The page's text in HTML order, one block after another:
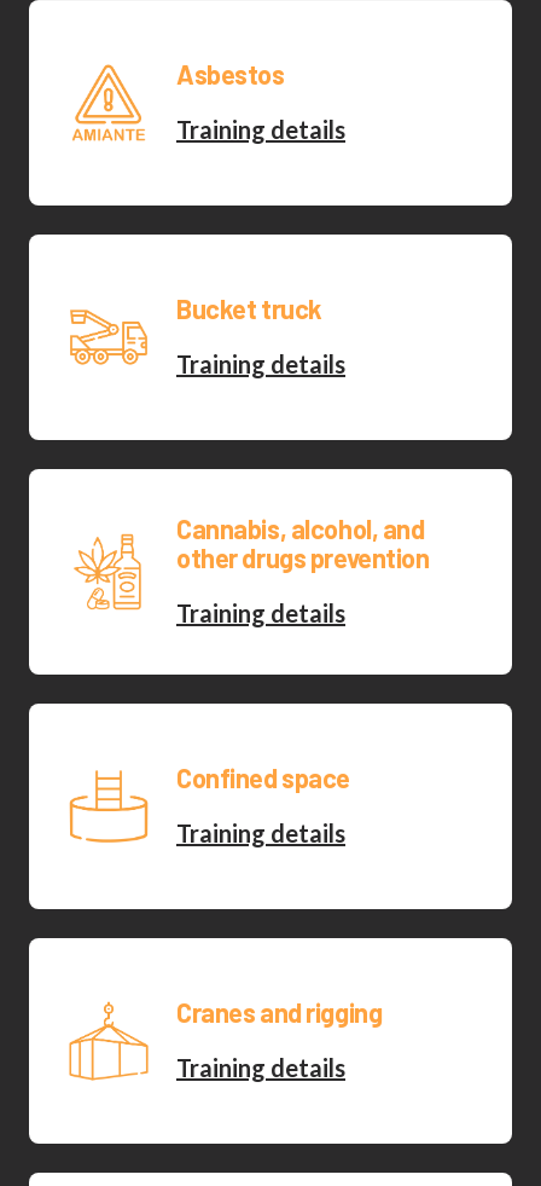
Asbestos
Training details
Bucket truck
Training details
Cannabis, alcohol, and
other drugs prevention
Training details
Confined space
Training details
Cranes and rigging
Training details